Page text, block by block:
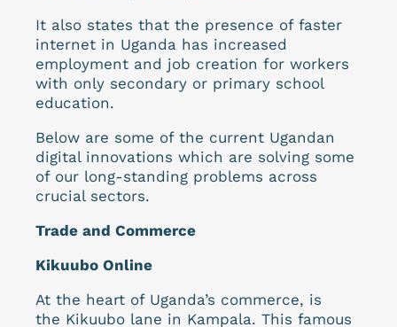
It also states that the presence of faster
internet in Uganda has increased
employment and job creation for workers
with only secondary or primary school
education.
Below are some of the current Ugandan
digital innovations which are solving some
of our long-standing problems across
crucial sectors.
Trade and Commerce
Kikuubo Online
At the heart of Uganda’s commerce, is
the Kikuubo lane in Kampala. This famous